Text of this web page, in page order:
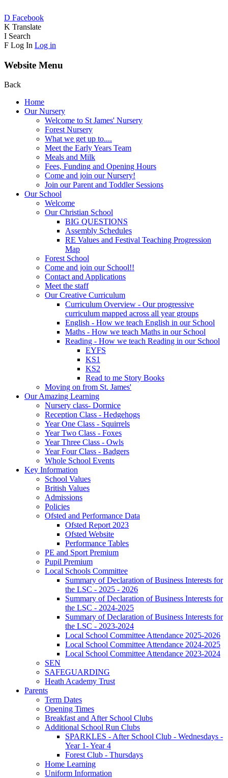
D Facebook
K Translate
I Search
F Log In Log in
Website Menu
Back
Home
Our Nursery
Welcome to St James' Nursery
Forest Nursery
What we get up to....
Meet the Early Years Team
Meals and Milk
Fees, Funding and Opening Hours
Come and join our Nursery!
Join our Parent and Toddler Sessions
Our School
Welcome
Our Christian School
BIG QUESTIONS
Assembly Schedules
RE Values and Festival Teaching Progression
Map
Forest School
Come and join our School!!
Contact and Applications
Meet the staff
Our Creative Curriculum
Curriculum Overview - Our progressive
curriculum mapped across all year groups
English - How we teach English in our School
Maths - How we teach Maths in our School
Reading - How we teach Reading in our School
EYFS
KS1
KS2
Read to me Story Books
Moving on from St. James'
Our Amazing Learning
Nursery class- Dormice
Reception Class - Hedgehogs
Year One Class - Squirrels
Year Two Class - Foxes
Year Three Class - Owls
Year Four Class - Badgers
Whole School Events
Key Information
School Values
British Values
Admissions
Policies
Ofsted and Performance Data
Ofsted Report 2023
Ofsted Website
Performance Tables
PE and Sport Premium
Pupil Premium
Local Schools Committee
Summary of Declaration of Business Interests for
the LSC - 2025 - 2026
Summary of Declaration of Business Interests for
the LSC - 2024-2025
Summary of Declaration of Business Interests for
the LSC - 2023-2024
Local School Committee Attendance 2025-2026
Local School Committee Attendance 2024-2025
Local School Committee Attendance 2023-2024
SEN
SAFEGUARDING
Heath Academy Trust
Parents
Term Dates
Opening Times
Breakfast and After School Clubs
Additional School Run Clubs
SPARKLES - After School Club - Wednesdays -
Year 1- Year 4
Forest Club - Thursdays
Home Learning
Uniform Information